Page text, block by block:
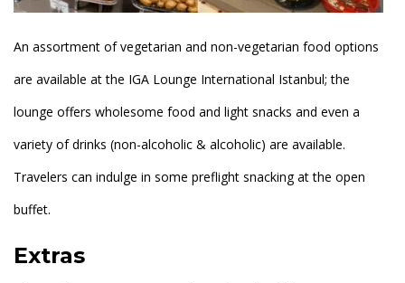
An assortment of vegetarian and non-vegetarian food options
are available at the IGA Lounge International Istanbul; the
lounge offers wholesome food and light snacks and even a
variety of drinks (non-alcoholic & alcoholic) are available.
Travelers can indulge in some preflight snacking at the open
buffet.
Extras